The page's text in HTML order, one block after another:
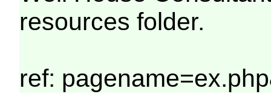
resources folder.
ref: